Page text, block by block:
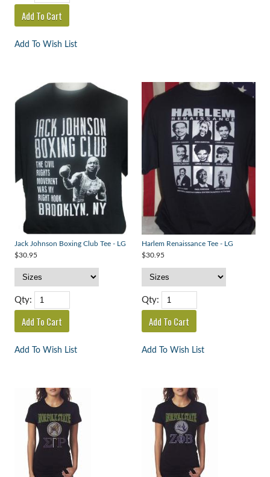
Add To Wish List
Jack Johnson Boxing Club Tee - LG
$30.95
Qty:
Add To Wish List
Harlem Renaissance Tee - LG
$30.95
Qty:
Add To Wish List